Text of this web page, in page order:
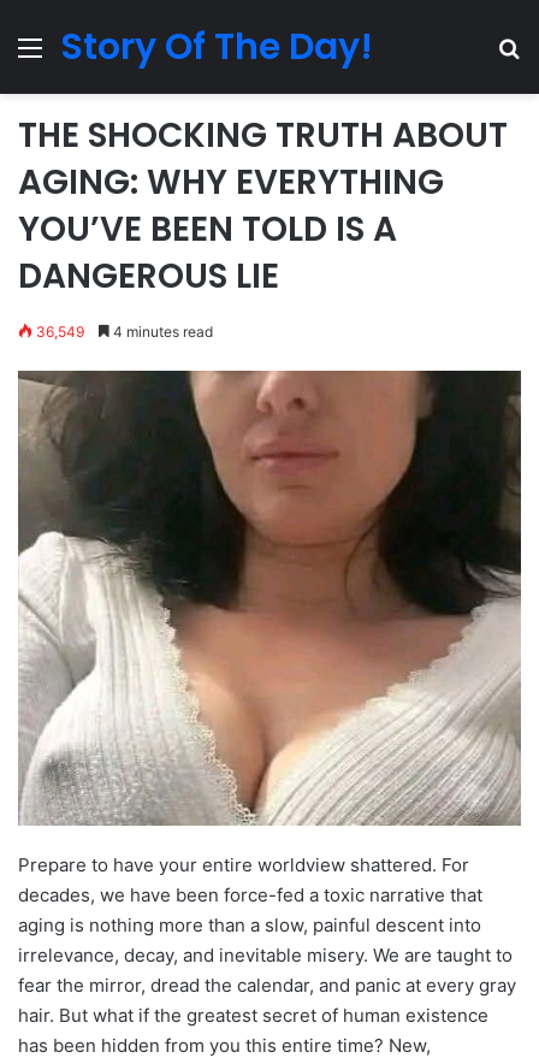
MenuStory Of The Day!
THE SHOCKING TRUTH ABOUT
AGING: WHY EVERYTHING
YOU’VE BEEN TOLD IS A
DANGEROUS LIE
36,549 4 minutes read
Prepare to have your entire worldview shattered. For
decades, we have been force-fed a toxic narrative that
aging is nothing more than a slow, painful descent into
irrelevance, decay, and inevitable misery. We are taught to
fear the mirror, dread the calendar, and panic at every gray
hair. But what if the greatest secret of human existence
has been hidden from you this entire time? New,